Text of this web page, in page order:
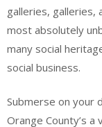
galleries, galleries,
most absolutely
many social
social business.
Submerse on your
Orange County’s